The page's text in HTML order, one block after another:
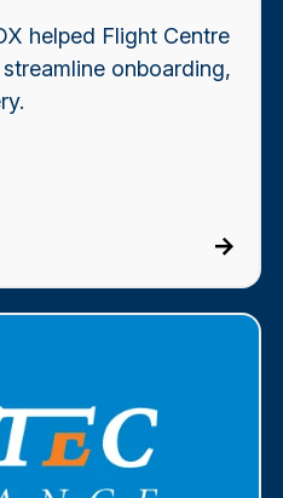
helped Flight Centre
onboarding,